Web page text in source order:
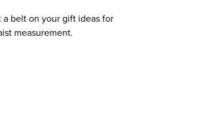
belt on your gift ideas for
measurement.